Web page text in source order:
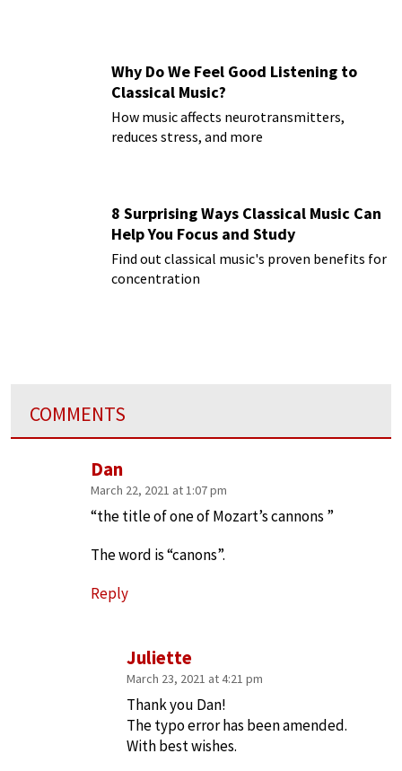
Why Do We Feel Good Listening to
Classical Music?
How music affects neurotransmitters,
reduces stress, and more
8 Surprising Ways Classical Music Can
Help You Focus and Study
Find out classical music's proven benefits for
concentration
COMMENTS
Dan
March 22, 2021 at 1:07 pm
“the title of one of Mozart’s cannons ”
The word is “canons”.
Reply
Juliette
March 23, 2021 at 4:21 pm
Thank you Dan!
The typo error has been amended.
With best wishes.